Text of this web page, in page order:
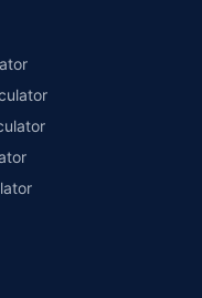
offered by all the
list of insurers in India,
Development Authority of India